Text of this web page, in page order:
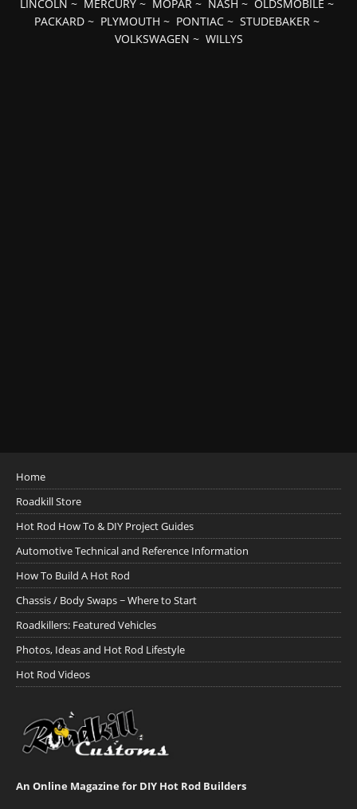
LINCOLN ~ MERCURY ~ MOPAR ~ NASH ~ OLDSMOBILE ~
PACKARD ~ PLYMOUTH ~ PONTIAC ~ STUDEBAKER ~
VOLKSWAGEN ~ WILLYS
Home
Roadkill Store
Hot Rod How To & DIY Project Guides
Automotive Technical and Reference Information
How To Build A Hot Rod
Chassis / Body Swaps ~ Where to Start
Roadkillers: Featured Vehicles
Photos, Ideas and Hot Rod Lifestyle
Hot Rod Videos
An Online Magazine for DIY Hot Rod Builders